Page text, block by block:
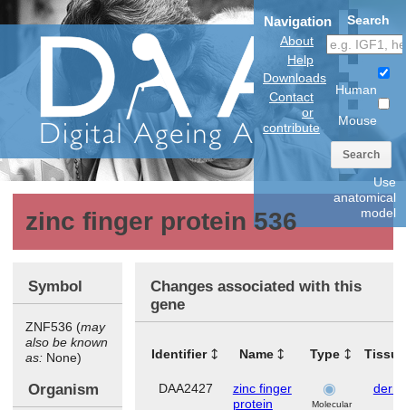
Navigation
About
Help
Downloads
Contact
or
contribute
Search
Human
Mouse
Search
Use
anatomical
model
zinc finger protein 536
Symbol
ZNF536 (may
also be known
as: None)
Organism
Changes associated with this
gene
Identifier Name Type
DAA2427
zinc finger
protein
Molecular